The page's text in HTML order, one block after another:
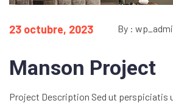
23 octubre, 2023 By :
Manson Project
Project Description Sed ut perspiciatis